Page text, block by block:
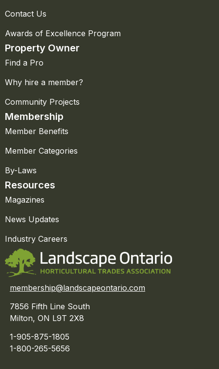
Contact Us
Awards of Excellence Program
Property Owner
Find a Pro
Why hire a member?
Community Projects
Membership
Member Benefits
Member Categories
By-Laws
Resources
Magazines
News Updates
Industry Careers
membership@landscapeontario.com
7856 Fifth Line South
Milton, ON L9T 2X8
1-905-875-1805
1-800-265-5656